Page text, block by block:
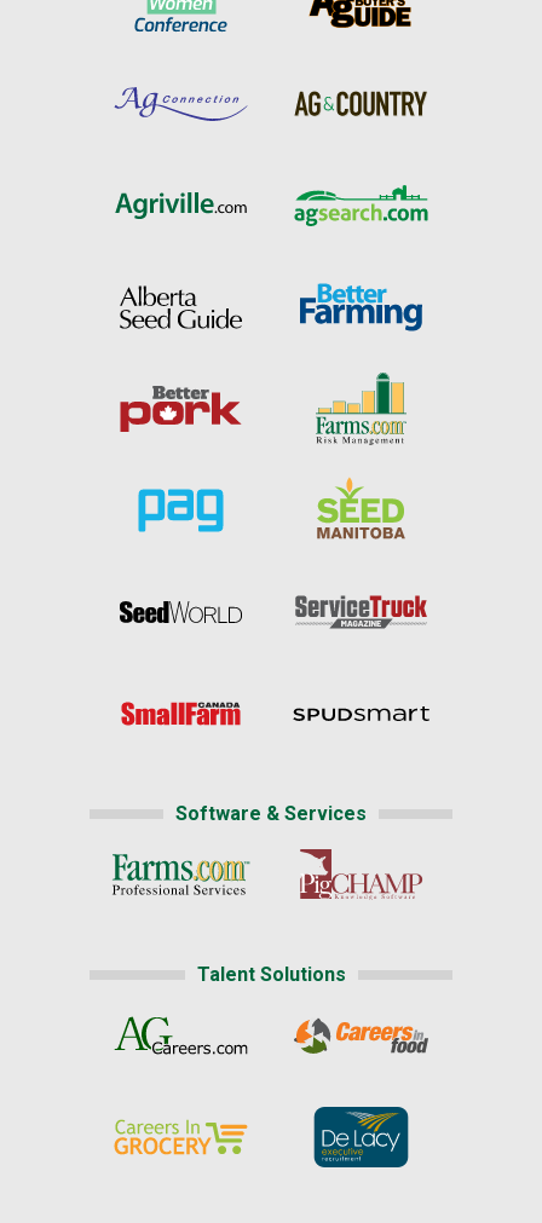
Software & Services
Talent Solutions